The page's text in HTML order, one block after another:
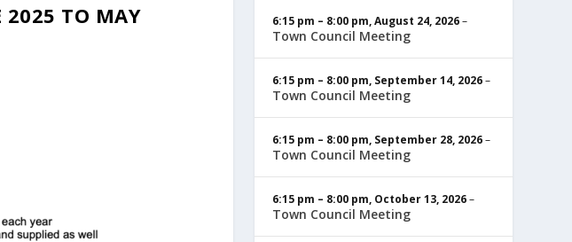
2025 TO MAY
6:15 pm – 8:00 pm,August 24, 2026–
Town Council Meeting
6:15 pm – 8:00 pm, September 14, 2026–
Town Council Meeting
6:15 pm – 8:00 pm, September 28, 2026–
Town Council Meeting
6:15 pm – 8:00 pm, October 13, 2026–
Town Council Meeting